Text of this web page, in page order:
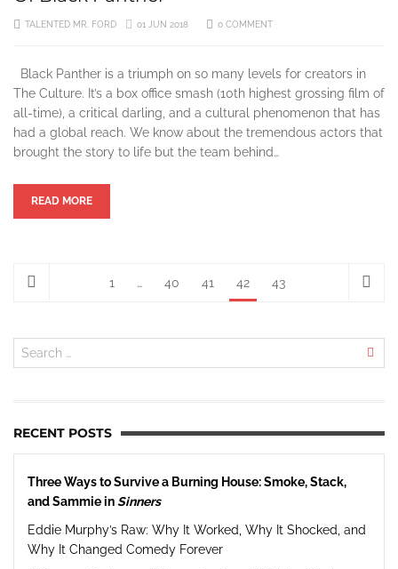
TALENTED MR. FORD 01 JUN 2018 0 COMMENT
Black Panther is a triumph on so many levels for creators in
The Culture. It’s a box office smash (10th highest grossing film of
all-time), a critical darling, and a cultural phenomenon that has
had a global reach. We know about the tremendous actors that
brought the story to life but the team behind…
READ MORE
1 … 40 41 42 43
RECENT POSTS
Three Ways to Survive a Burning House: Smoke, Stack,
and Sammie inSinners
Eddie Murphy’s Raw: Why It Worked, Why It Shocked, and
Why It Changed Comedy Forever